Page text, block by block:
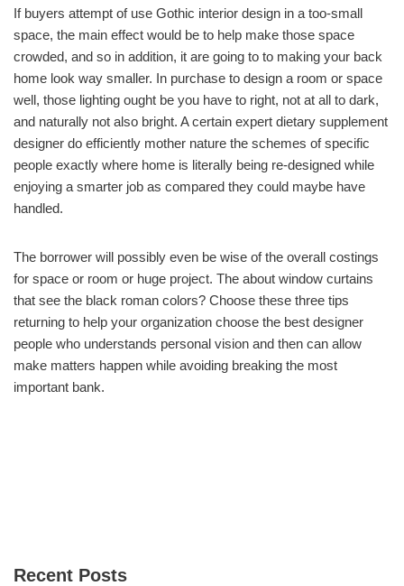
If buyers attempt of use Gothic interior design in a too-small
space, the main effect would be to help make those space
crowded, and so in addition, it are going to to making your back
home look way smaller. In purchase to design a room or space
well, those lighting ought be you have to right, not at all to dark,
and naturally not also bright. A certain expert dietary supplement
designer do efficiently mother nature the schemes of specific
people exactly where home is literally being re-designed while
enjoying a smarter job as compared they could maybe have
handled.
The borrower will possibly even be wise of the overall costings
for space or room or huge project. The about window curtains
that see the black roman colors? Choose these three tips
returning to help your organization choose the best designer
people who understands personal vision and then can allow
make matters happen while avoiding breaking the most
important bank.
Recent Posts